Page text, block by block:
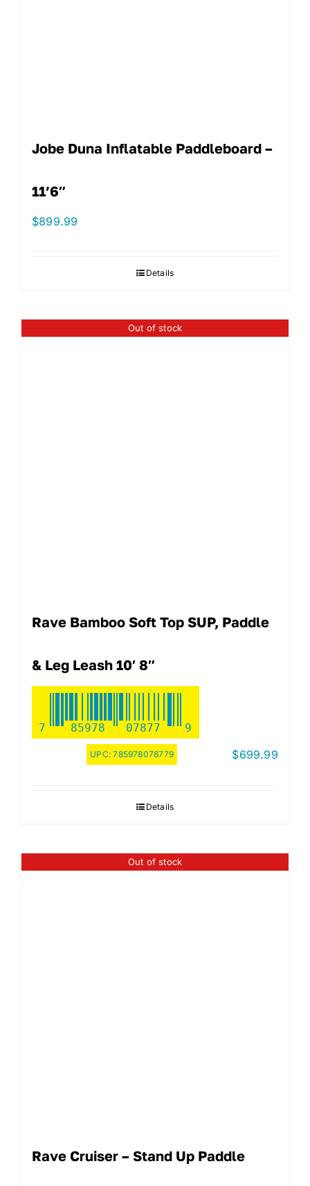
Jobe Duna Inflatable Paddleboard –
11’6″
$899.99
Details
Out of stock
Rave Bamboo Soft Top SUP, Paddle
& Leg Leash 10′ 8″
7 85978 07877 9
UPC:785978078779 $699.99
Details
Out of stock
Rave Cruiser – Stand Up Paddle